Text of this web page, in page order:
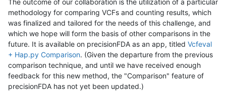
methodology for comparing VCFs and counting results, which
was finalized and tailored for the needs of this challenge, and
which we hope will form the basis of other comparisons in the
future. It is available on precisionFDA as an app, titled Vcfeval
+ Hap.py Comparison. (Given the departure from the previous
comparison technique, and until we have received enough
feedback for this new method, the "Comparison" feature of
precisionFDA has not yet been updated.)